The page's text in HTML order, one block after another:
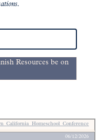
Resources be on
Spanish
California Homeschool Conference
06/12/2026